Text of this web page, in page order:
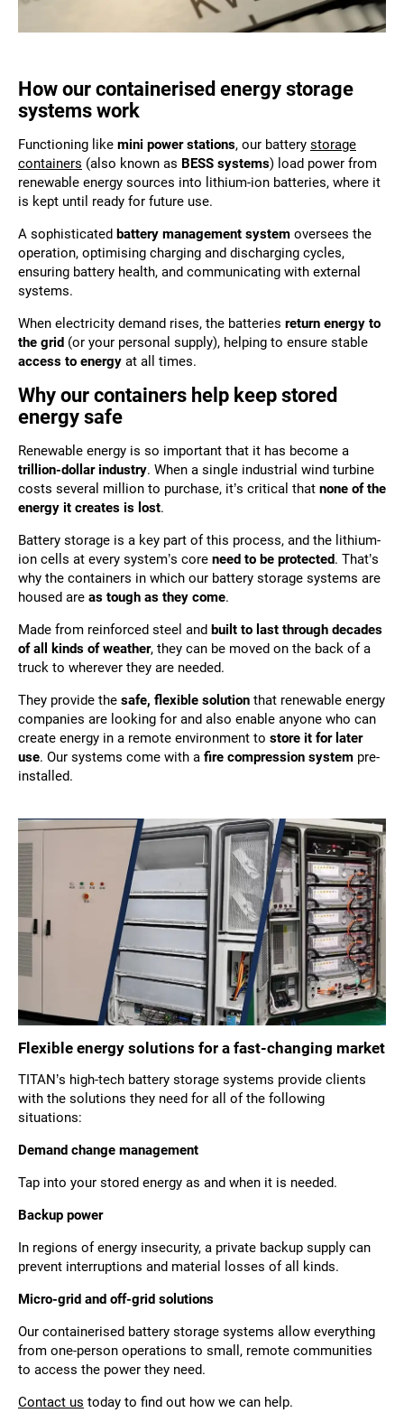
How our containerised energy storage
systems work
Functioning like mini power stations, our battery storage
containers (also known as BESS systems) load power from
renewable energy sources into lithium-ion batteries, where it
is kept until ready for future use.
A sophisticated battery management system oversees the
operation, optimising charging and discharging cycles,
ensuring battery health, and communicating with external
systems.
When electricity demand rises, the batteries return energy to
the grid (or your personal supply), helping to ensure stable
access to energy at all times.
Why our containers help keep stored
energy safe
Renewable energy is so important that it has become a
trillion-dollar industry. When a single industrial wind turbine
costs several million to purchase, it’s critical that none of the
energy it creates is lost.
Battery storage is a key part of this process, and the lithium-
ion cells at every system’s core need to be protected. That’s
why the containers in which our battery storage systems are
housed are as tough as they come.
Made from reinforced steel and built to last through decades
of all kinds of weather, they can be moved on the back of a
truck to wherever they are needed.
They provide the safe, flexible solution that renewable energy
companies are looking for and also enable anyone who can
create energy in a remote environment to store it for later
use. Our systems come with a fire compression system pre-
installed.
Flexible energy solutions for a fast-changing market
TITAN’s high-tech battery storage systems provide clients
with the solutions they need for all of the following
situations:
Demand change management
Tap into your stored energy as and when it is needed.
Backup power
In regions of energy insecurity, a private backup supply can
prevent interruptions and material losses of all kinds.
Micro-grid and off-grid solutions
Our containerised battery storage systems allow everything
from one-person operations to small, remote communities
to access the power they need.
Contact us today to find out how we can help.